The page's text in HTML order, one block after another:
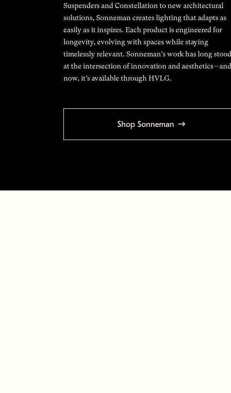
Suspenders and Constellation to new architectural
solutions, Sonneman creates lighting that adapts as
easily as it inspires. Each product is engineered for
longevity, evolving with spaces while staying
timelessly relevant. Sonneman's work has long stood
at the intersection of innovation and aesthetics—and
now, it’s available through HVLG.
Shop Sonneman